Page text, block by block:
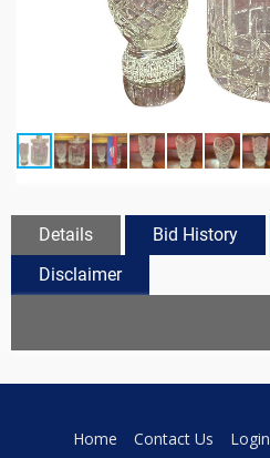
Details Bid History
Disclaimer
Home Contact Us Login